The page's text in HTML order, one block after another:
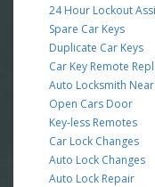
24 Hour Lockout
Spare Car Keys
Duplicate Car Keys
Car Key Remote
Auto Locksmith
Open Cars Door
Key-less Remotes
Car Lock Changes
Auto Lock Changes
Auto Lock Repair